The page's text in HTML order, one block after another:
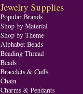
Jewelry Supplies
Popular Brands
Shop by Material
Shop by Theme
Alphabet Beads
Beading Thread
Beads
Bracelets & Cuffs
Chain
Charms & Pendants